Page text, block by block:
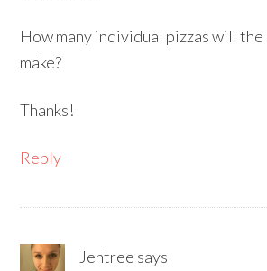
How many individual pizzas will
make?
Thanks!
Reply
Jentree says